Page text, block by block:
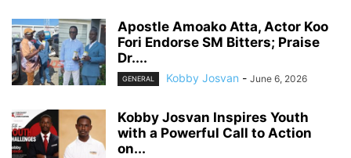
Apostle Amoako Atta, Actor Koo
Fori Endorse SM Bitters; Praise
Dr....
GENERAL Kobby Josvan - June 6, 2026
Kobby Josvan Inspires Youth
with a Powerful Call to Action
on...